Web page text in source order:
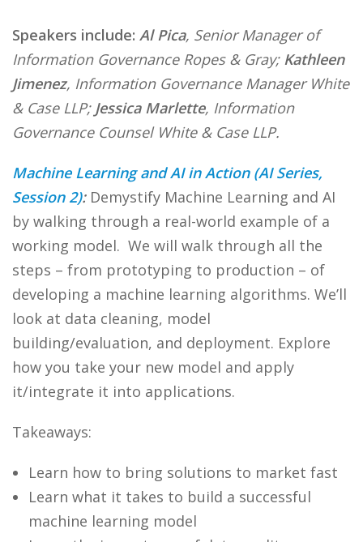
Speakers include: Al Pica, Senior Manager of
Information Governance Ropes & Gray; Kathleen
Jimenez, Information Governance Manager White
& Case LLP; Jessica Marlette, Information
Governance Counsel White & Case LLP.
Machine Learning and AI in Action (AI Series,
Session 2):Demystify Machine Learning and AI
by walking through a real-world example of a
working model. We will walk through all the
steps – from prototyping to production – of
developing a machine learning algorithms. We’ll
look at data cleaning, model
building/evaluation, and deployment. Explore
how you take your new model and apply
it/integrate it into applications.
Takeaways:
Learn how to bring solutions to market fast
Learn what it takes to build a successful
machine learning model